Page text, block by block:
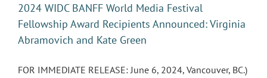
2024 WIDC BANFF World Media Festival
Fellowship Award Recipients Announced: Virginia
Abramovich and Kate Green
FOR IMMEDIATE RELEASE: June 6, 2024, Vancouver, BC.)